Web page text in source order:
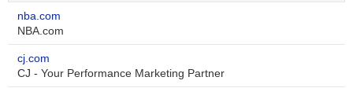
nba.com
NBA.com
cj.com
CJ - Your Performance Marketing Partner